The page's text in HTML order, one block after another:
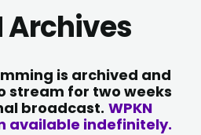
Archives
is archived and
stream for two weeks
broadcast. WPKN
available indefinitely.